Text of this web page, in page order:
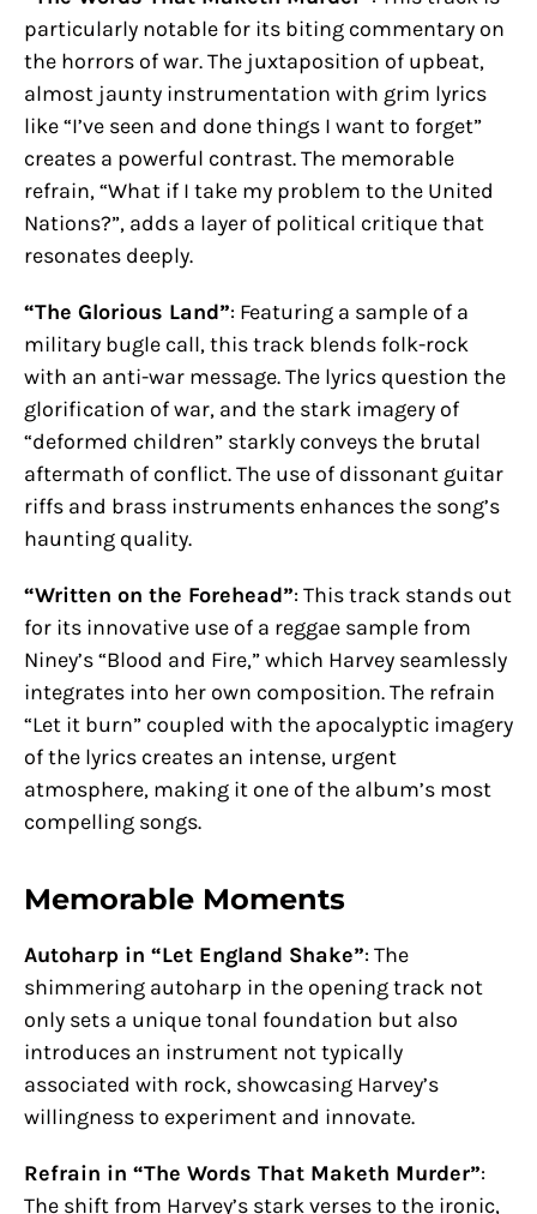
particularly notable for its biting commentary on
the horrors of war. The juxtaposition of upbeat,
almost jaunty instrumentation with grim lyrics
like “I’ve seen and done things I want to forget”
creates a powerful contrast. The memorable
refrain, “What if I take my problem to the United
Nations?”, adds a layer of political critique that
resonates deeply.
“The Glorious Land”: Featuring a sample of a
military bugle call, this track blends folk-rock
with an anti-war message. The lyrics question the
glorification of war, and the stark imagery of
“deformed children” starkly conveys the brutal
aftermath of conflict. The use of dissonant guitar
riffs and brass instruments enhances the song’s
haunting quality.
“Written on the Forehead”: This track stands out
for its innovative use of a reggae sample from
Niney’s “Blood and Fire,” which Harvey seamlessly
integrates into her own composition. The refrain
“Let it burn” coupled with the apocalyptic imagery
of the lyrics creates an intense, urgent
atmosphere, making it one of the album’s most
compelling songs.
Memorable Moments
Autoharp in “Let England Shake”: The
shimmering autoharp in the opening track not
only sets a unique tonal foundation but also
introduces an instrument not typically
associated with rock, showcasing Harvey’s
willingness to experiment and innovate.
Refrain in “The Words That Maketh Murder”:
The shift from Harvey’s stark verses to the ironic,